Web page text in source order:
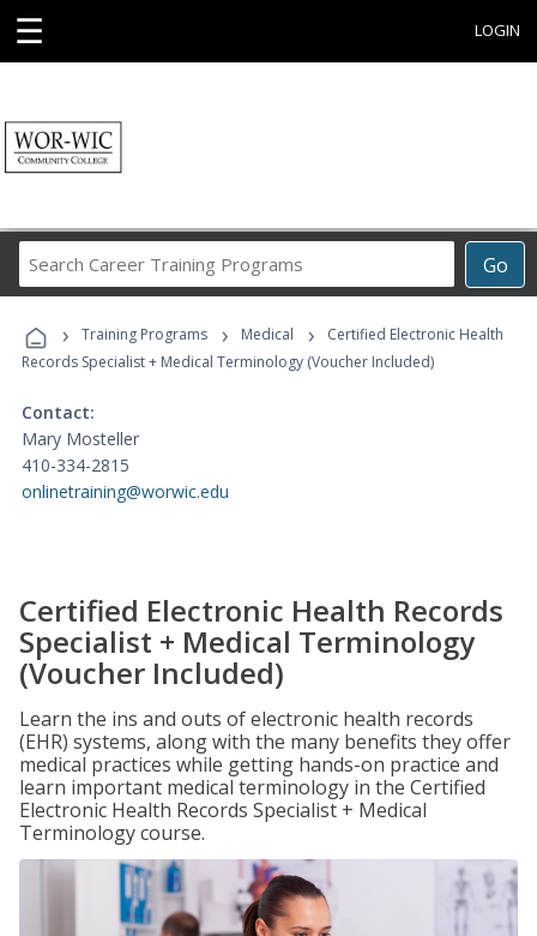
☰ LOGIN
Go
Career
Programs
› Training Programs › Medical ›
Certified Electronic Health
Records Specialist + Medical Terminology (Voucher Included)
Contact:
Mary Mosteller
410-334-2815
onlinetraining@worwic.edu
Certified Electronic Health Records
Specialist + Medical Terminology
(Voucher Included)
Learn the ins and outs of electronic health records
(EHR) systems, along with the many benefits they offer
medical practices while getting hands-on practice and
learn important medical terminology in the Certified
Electronic Health Records Specialist + Medical
Terminology course.